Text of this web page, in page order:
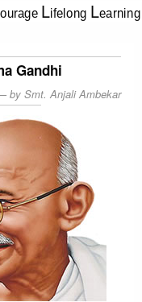
Lifelong Learning
Gandhi
by Smt. Anjali Ambekar